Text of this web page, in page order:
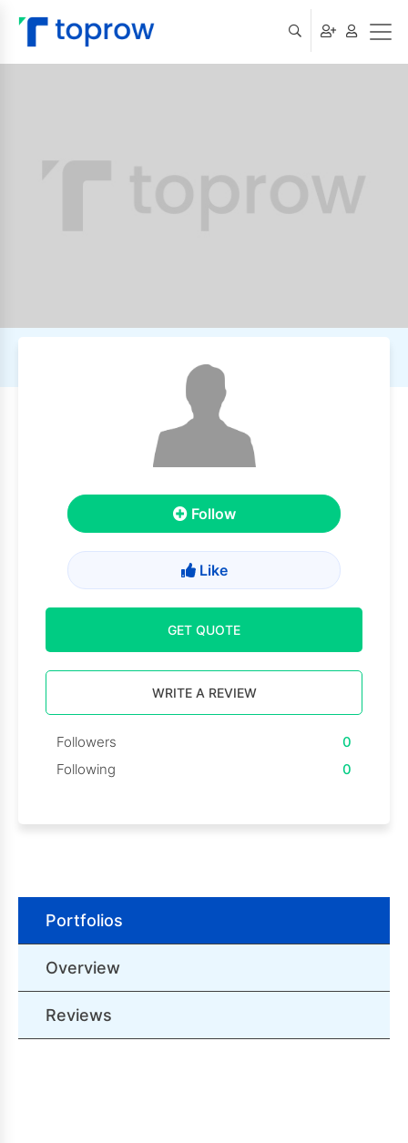
Follow
Like
GET QUOTE
WRITE A REVIEW
Followers
0
Following
0
Portfolios
Overview
Reviews